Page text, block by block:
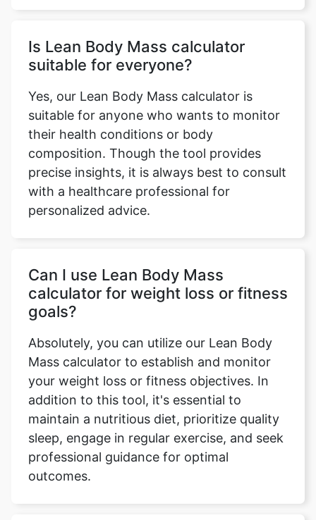
Is Lean Body Mass calculator
suitable for everyone?
Yes, our Lean Body Mass calculator is
suitable for anyone who wants to monitor
their health conditions or body
composition. Though the tool provides
precise insights, it is always best to consult
with a healthcare professional for
personalized advice.
Can I use Lean Body Mass
calculator for weight loss or fitness
goals?
Absolutely, you can utilize our Lean Body
Mass calculator to establish and monitor
your weight loss or fitness objectives. In
addition to this tool, it's essential to
maintain a nutritious diet, prioritize quality
sleep, engage in regular exercise, and seek
professional guidance for optimal
outcomes.